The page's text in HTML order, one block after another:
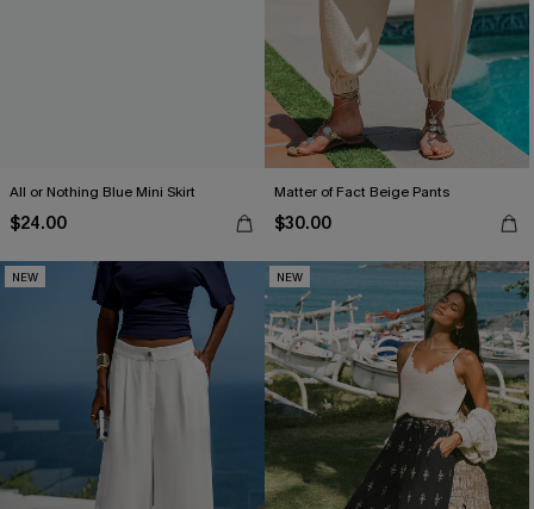
All or Nothing Blue Mini Skirt
$24.00
Matter of Fact Beige Pants
$30.00
NEW NEW